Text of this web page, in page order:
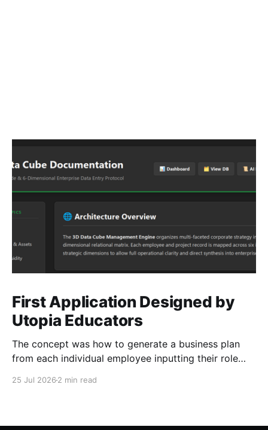
First Application Designed by
Utopia Educators
The concept was how to generate a business plan
from each individual employee inputting their role
25 Jul 2026 2 min read